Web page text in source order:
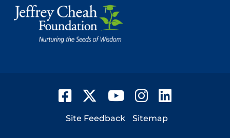
FacebookTwitterYouTubeInstagram
Footer
Site Feedback Sitemap